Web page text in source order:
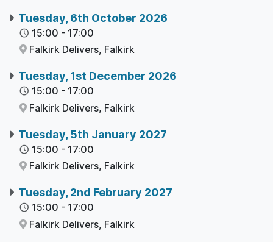
Tuesday, 6th October 2026
15:00 - 17:00
Falkirk Delivers, Falkirk
Tuesday, 1st December 2026
15:00 - 17:00
Falkirk Delivers, Falkirk
Tuesday, 5th January 2027
15:00 - 17:00
Falkirk Delivers, Falkirk
Tuesday, 2nd February 2027
15:00 - 17:00
Falkirk Delivers, Falkirk